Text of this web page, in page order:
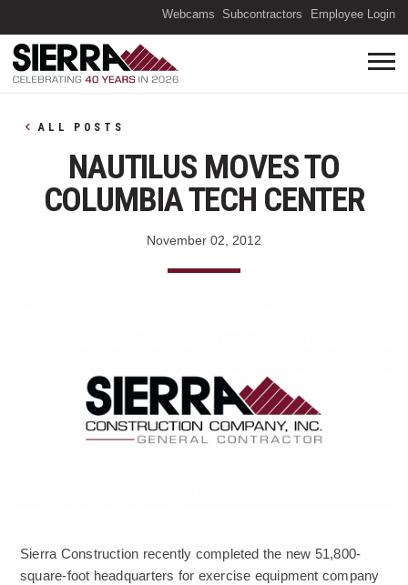
Webcams Subcontractors Employee Login
ALL POSTS
NAUTILUS MOVES TO
COLUMBIA TECH CENTER
November 02, 2012
Sierra Construction recently completed the new 51,800-
square-foot headquarters for exercise equipment company